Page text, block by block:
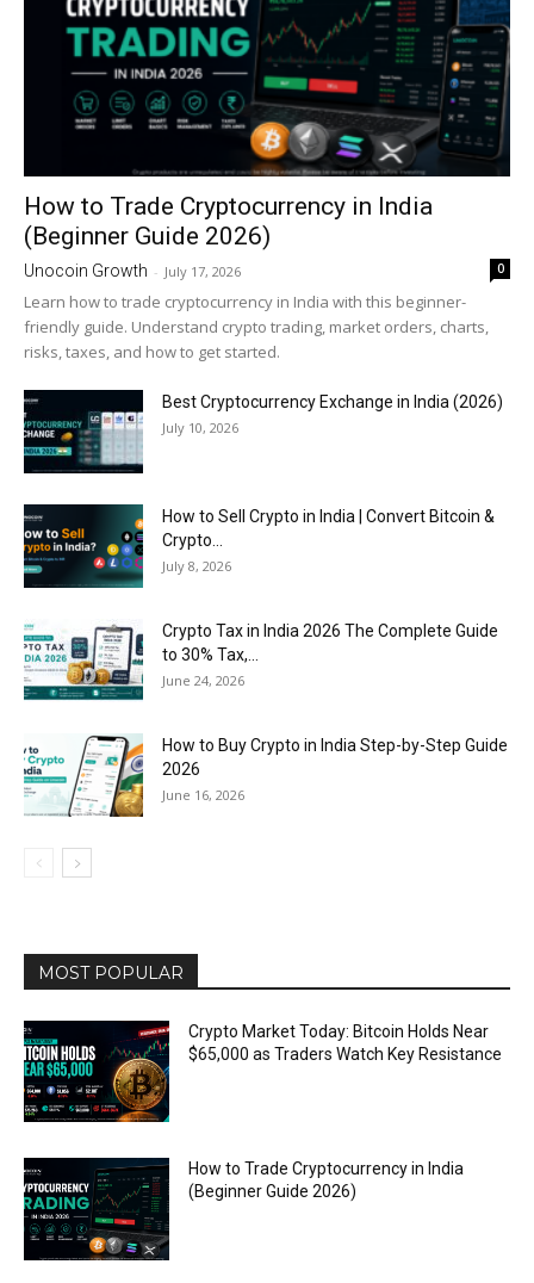
How to Trade Cryptocurrency in India
(Beginner Guide 2026)
Unocoin Growth - July 17, 2026 0
Learn how to trade cryptocurrency in India with this beginner-
friendly guide. Understand crypto trading, market orders, charts,
risks, taxes, and how to get started.
Best Cryptocurrency Exchange in India (2026)
July 10, 2026
How to Sell Crypto in India | Convert Bitcoin &
Crypto...
July 8, 2026
Crypto Tax in India 2026 The Complete Guide
to 30% Tax,...
June 24, 2026
How to Buy Crypto in India Step-by-Step Guide
2026
June 16, 2026
MOST POPULAR
Crypto Market Today: Bitcoin Holds Near
$65,000 as Traders Watch Key Resistance
How to Trade Cryptocurrency in India
(Beginner Guide 2026)